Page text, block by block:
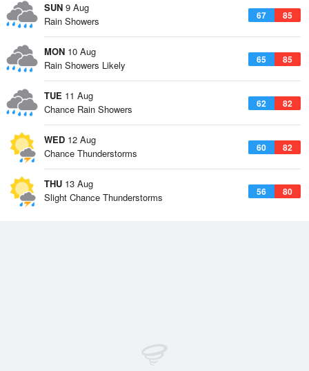
SUN 9 Aug
67 85
Rain Showers
MON 10 Aug
65 85
Rain Showers Likely
TUE 11 Aug
62 82
Chance Rain Showers
WED 12 Aug
60 82
Chance Thunderstorms
THU 13 Aug
56 80
Slight Chance Thunderstorms